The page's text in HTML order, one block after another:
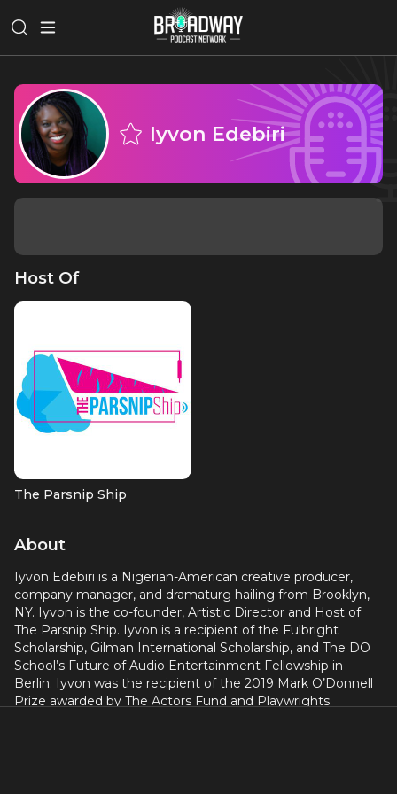
Iyvon Edebiri
Host Of
The Parsnip Ship
About
Iyvon Edebiri is a Nigerian-American creative producer,
company manager, and dramaturg hailing from Brooklyn,
NY. Iyvon is the co-founder, Artistic Director and Host of
The Parsnip Ship. Iyvon is a recipient of the Fulbright
Scholarship, Gilman International Scholarship, and The DO
School’s Future of Audio Entertainment Fellowship in
Berlin. Iyvon was the recipient of the 2019 Mark O’Donnell
Prize awarded by The Actors Fund and Playwrights